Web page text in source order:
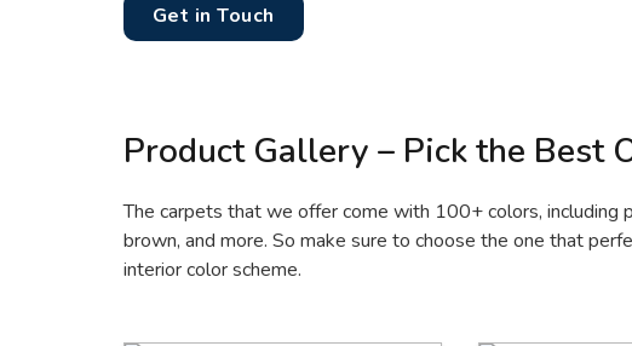
Get in Touch
Product Gallery – Pick the Best
The carpets that we offer come with 100+ colors, including
brown, and more. So make sure to choose the one that
interior color scheme.